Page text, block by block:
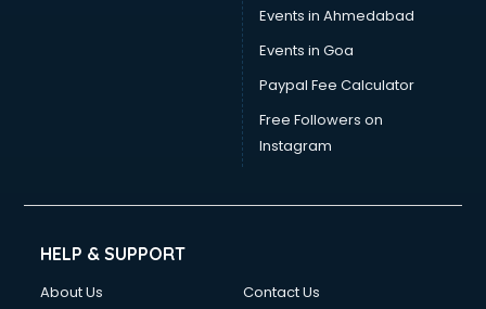
Casting Directors services in malappuram
Catalogue printing services in malappuram
Catering services in malappuram
CCTV Camera Repair services in malappuram
Cell phone repair services in malappuram
Chimney services in malappuram
China cosmetics importer services in malappuram
Cinematographers services in malappuram
Cleaning services in malappuram
Events in Ahmedabad
Events in Goa
Paypal Fee Calculator
Free Followers on
Instagram
HELP & SUPPORT
About Us
Contact Us